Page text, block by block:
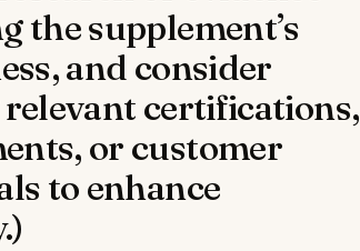
the supplement’s
and consider
certifications,
or customer
to enhance